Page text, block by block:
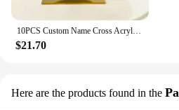
10PCS Custom Name Cross Acrylic Mirror Gold Babyshower Party Favor Decors Personalized Holy Communion Wedding Christening Sign
$21.70
Here are the products found in the